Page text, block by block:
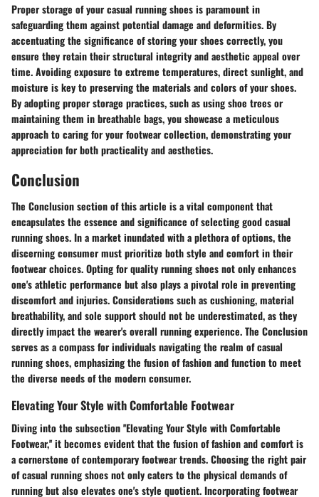
Proper storage of your casual running shoes is paramount in
safeguarding them against potential damage and deformities. By
accentuating the significance of storing your shoes correctly, you
ensure they retain their structural integrity and aesthetic appeal over
time. Avoiding exposure to extreme temperatures, direct sunlight, and
moisture is key to preserving the materials and colors of your shoes.
By adopting proper storage practices, such as using shoe trees or
maintaining them in breathable bags, you showcase a meticulous
approach to caring for your footwear collection, demonstrating your
appreciation for both practicality and aesthetics.
Conclusion
The Conclusion section of this article is a vital component that
encapsulates the essence and significance of selecting good casual
running shoes. In a market inundated with a plethora of options, the
discerning consumer must prioritize both style and comfort in their
footwear choices. Opting for quality running shoes not only enhances
one's athletic performance but also plays a pivotal role in preventing
discomfort and injuries. Considerations such as cushioning, material
breathability, and sole support should not be underestimated, as they
directly impact the wearer's overall running experience. The Conclusion
serves as a compass for individuals navigating the realm of casual
running shoes, emphasizing the fusion of fashion and function to meet
the diverse needs of the modern consumer.
Elevating Your Style with Comfortable Footwear
Diving into the subsection ''Elevating Your Style with Comfortable
Footwear,'' it becomes evident that the fusion of fashion and comfort is
a cornerstone of contemporary footwear trends. Choosing the right pair
of casual running shoes not only caters to the physical demands of
running but also elevates one's style quotient. Incorporating footwear